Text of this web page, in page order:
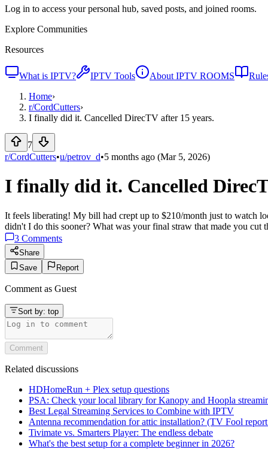
Log in to access your personal hub, saved posts, and joined rooms.
Explore Communities
Resources
What is IPTV? IPTV Tools About IPTV ROOMS
Home›
r/CordCutters›
I finally did it. Cancelled DirecTV after 15 years.
7
r/CordCutters•u/petrov_d•5 months ago (Mar 5, 2026)
I finally did it. Cancelled
It feels liberating! My bill had crept up to $210/month just to watch
didn't I do this sooner? What was your final straw that made you cut
3 Comments
Share
Save
Report
Comment as Guest
Sort by: top
Comment
Related discussions
HDHomeRun + Plex setup questions
PSA: Check your local library for Kanopy and Hoopla
Best Legal Streaming Services to Combine with IPTV
Antenna recommendation for attic installation? (TV Fool
Tivimate vs. Smarters Player: The endless debate
What's the best setup for a complete beginner in 2026?